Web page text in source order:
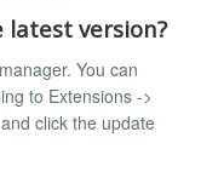
latest version?
You can
to Extensions ->
click the update